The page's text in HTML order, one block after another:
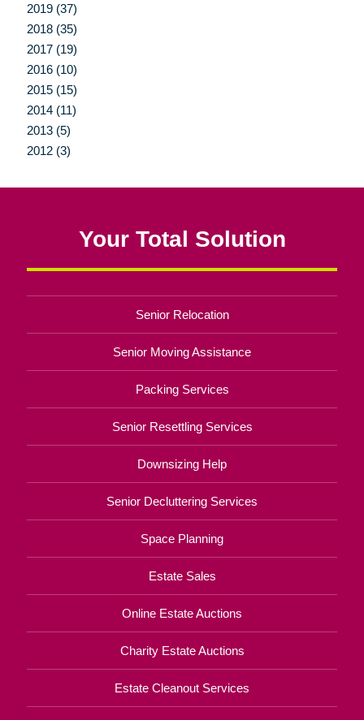
2019 (37)
2018 (35)
2017 (19)
2016 (10)
2015 (15)
2014 (11)
2013 (5)
2012 (3)
Your Total Solution
Senior Relocation
Senior Moving Assistance
Packing Services
Senior Resettling Services
Downsizing Help
Senior Decluttering Services
Space Planning
Estate Sales
Online Estate Auctions
Charity Estate Auctions
Estate Cleanout Services